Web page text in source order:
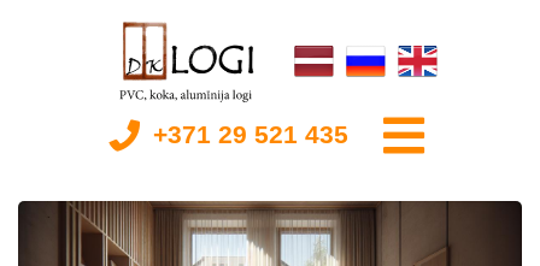
+371 29 521 435